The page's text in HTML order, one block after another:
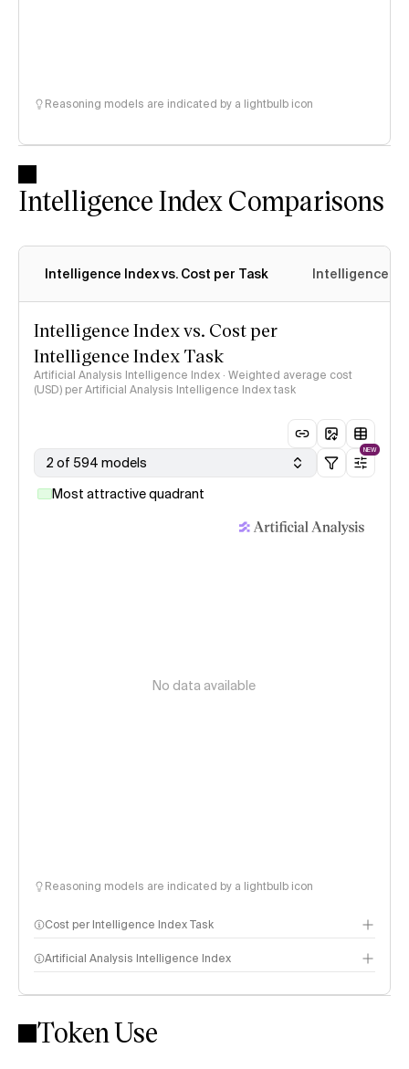
Reasoning models are indicated by a lightbulb icon
Intelligence Index Comparisons
Intelligence Index vs. Cost per Task Intelligence
Intelligence Index vs. Cost per
Intelligence Index Task
Artificial Analysis Intelligence Index · Weighted average cost
(USD) per Artificial Analysis Intelligence Index task
2 of 594 models
NEW
Most attractive quadrant
No data available
Reasoning models are indicated by a lightbulb icon
Cost per Intelligence Index Task
Artificial Analysis Intelligence Index
Intelligence Index methodology
Token Use